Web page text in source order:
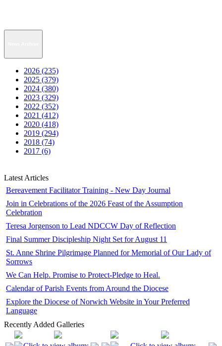
2026 (235)
2025 (379)
2024 (380)
2023 (329)
2022 (352)
2021 (412)
2020 (418)
2019 (294)
2018 (74)
2017 (6)
Latest Articles
Bereavement Facilitator Training - New Day Journal
Join in Celebrations of the 2026 Feast of the Assumption
Celebration
Teresa Jorgenson to Lead NDCCW Day of Reflection
Final Summer Discipleship Night Set for August 11
St. Anne Shrine Pilgrimage Planned for Memorial of Our Lady of
Sorrows
We Can Help. Promise to Protect-Pledge to Heal.
Calendar of Parish Events from Around the Diocese
Explore the Diocese of Norwich Website in Your Preferred
Language
Recently Added Galleries